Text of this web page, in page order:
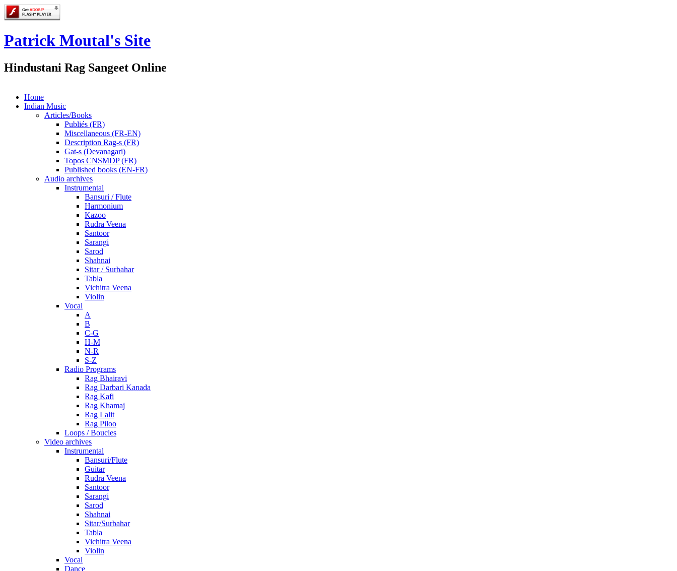
Patrick Moutal's Site
Hindustani Rag Sangeet Online
Home
Indian Music
Articles/Books
Publiés (FR)
Miscellaneous (FR-EN)
Description Rag-s (FR)
Gat-s (Devanagari)
Topos CNSMDP (FR)
Published books (EN-FR)
Audio archives
Instrumental
Bansuri / Flute
Harmonium
Kazoo
Rudra Veena
Santoor
Sarangi
Sarod
Shahnai
Sitar / Surbahar
Tabla
Vichitra Veena
Violin
Vocal
A
B
C-G
H-M
N-R
S-Z
Radio Programs
Rag Bhairavi
Rag Darbari Kanada
Rag Kafi
Rag Khamaj
Rag Lalit
Rag Piloo
Loops / Boucles
Video archives
Instrumental
Bansuri/Flute
Guitar
Rudra Veena
Santoor
Sarangi
Sarod
Shahnai
Sitar/Surbahar
Tabla
Vichitra Veena
Violin
Vocal
Dance